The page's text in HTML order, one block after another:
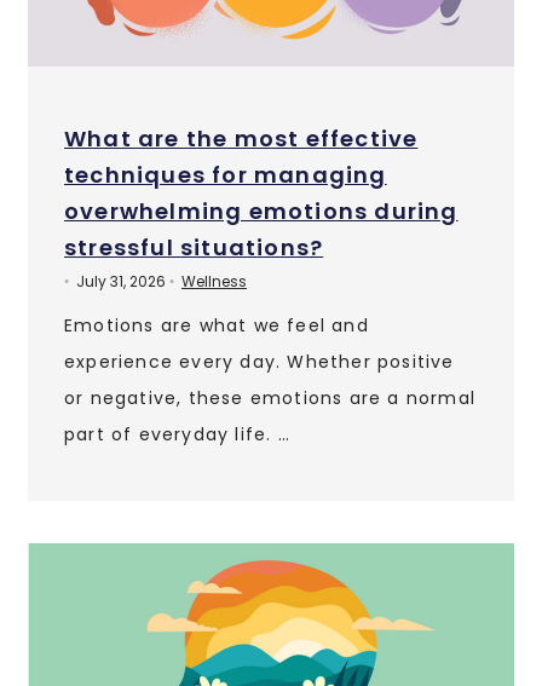
What are the most effective
techniques for managing
overwhelming emotions during
stressful situations?
• July 31, 2026 • Wellness
Emotions are what we feel and
experience every day. Whether positive
or negative, these emotions are a normal
part of everyday life. …